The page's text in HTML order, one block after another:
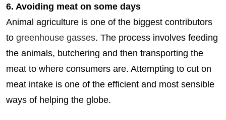
6. Avoiding meat on some days
Animal agriculture is one of the biggest contributors
to greenhouse gasses. The process involves feeding
the animals, butchering and then transporting the
meat to where consumers are. Attempting to cut on
meat intake is one of the efficient and most sensible
ways of helping the globe.